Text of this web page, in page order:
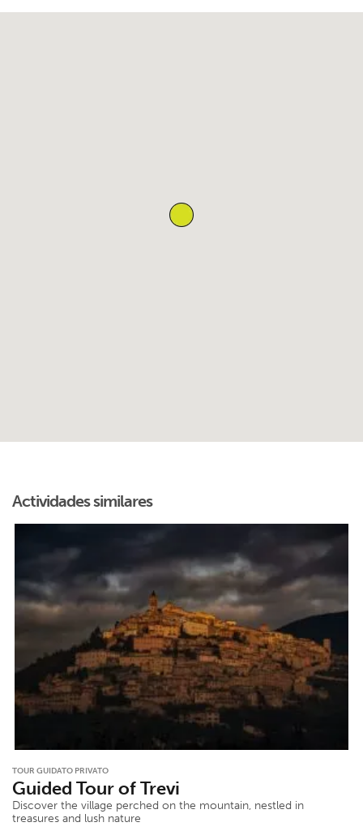
Actividades similares
TOUR GUIDATO PRIVATO
Guided Tour of Trevi
Discover the village perched on the mountain, nestled in
treasures and lush nature